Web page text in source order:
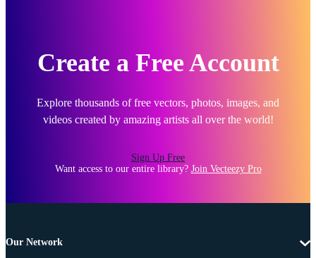
Create a Free Account
Explore thousands of free vectors, photos, images, and
videos created by amazing artists all over the world!
Sign Up Free
Want access to our entire library? Join Vecteezy Pro
Our Network